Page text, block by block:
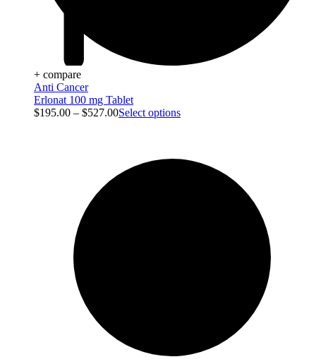
+ compare
Anti Cancer
Erlonat 100 mg Tablet
$195.00 – $527.00Select options